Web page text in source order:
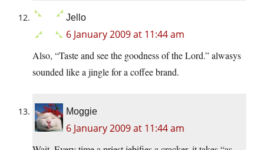
Jello
6 January 2009 at 11:44 am
Also, “Taste and see the goodness of the Lord.” alwasys
sounded like a jingle for a coffee brand.
Moggie
6 January 2009 at 11:44 am